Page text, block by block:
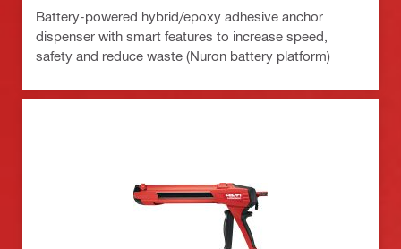
Battery-powered hybrid/epoxy adhesive anchor
dispenser with smart features to increase speed,
safety and reduce waste (Nuron battery platform)